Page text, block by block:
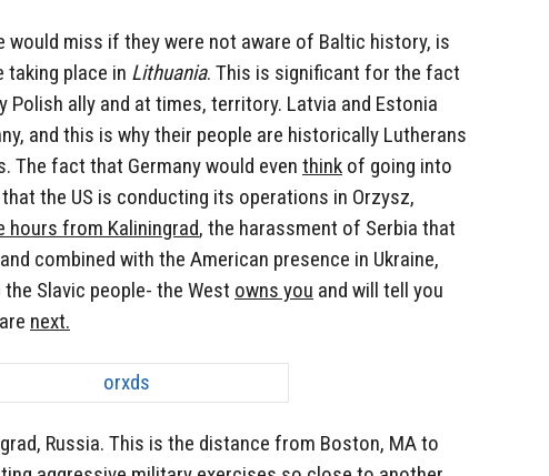
would miss if they were not aware of Baltic history, is
taking place in Lithuania. This is significant for the fact
ally and at times, territory. Latvia and Estonia
and this is why their people are historically Lutherans
The fact that Germany would even think of going into
the US is conducting its operations in Orzysz,
hours from Kaliningrad, the harassment of Serbia that
combined with the American presence in Ukraine,
Slavic people- the West owns you and will tell you
next.
Russia. This is the distance from Boston, MA to